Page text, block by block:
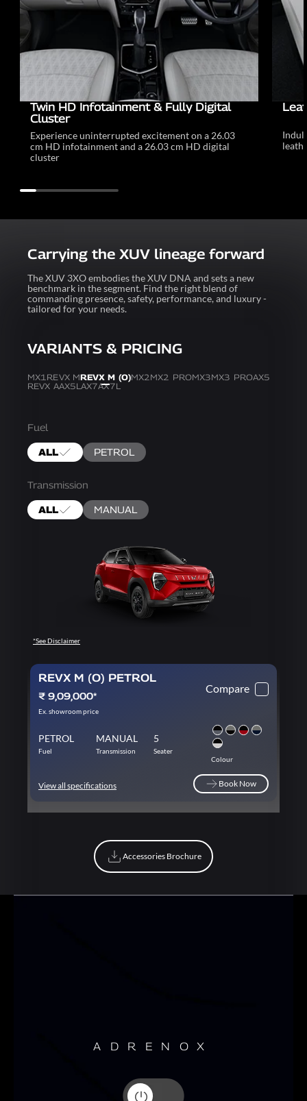
Twin HD Infotainment & Fully Digital
Cluster
Experience uninterrupted excitement on a 26.03
cm HD infotainment and a 26.03 cm HD digital
cluster
Carrying the XUV lineage forward
The XUV 3XO embodies the XUV DNA and sets a new
benchmark in the segment. Find the right blend of
commanding presence, safety, performance, and luxury -
tailored for your needs.
VARIANTS & PRICING
MX1REVX MREVX M (O)MX2MX2 PROMX3MX3 PROAX5
REVX AAX5LAX7AX7L
Fuel
ALL PETROL
Transmission
ALL MANUAL
*See Disclaimer
Compare
REVX M (O) PETROL
₹ 9,09,000*
Ex. showroom price
PETROL
Fuel
MANUAL
Transmission
5
Seater
Colour
View all specifications
Book Now
Accessories Brochure
ADRENOX